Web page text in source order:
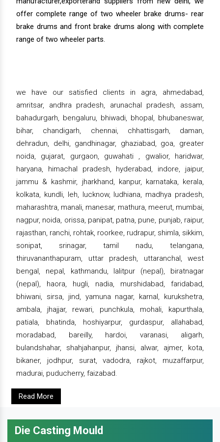
offer complete range of two wheeler brake drums- rear
brake drums and front brake drums along with complete
range of two wheeler parts.
we have our satisfied clients in agra, ahmedabad,
amritsar, andhra pradesh, arunachal pradesh, assam,
bahadurgarh, bengaluru, bhiwadi, bhopal, bhubaneswar,
bihar, chandigarh, chennai, chhattisgarh, daman,
dehradun, delhi, gandhinagar, ghaziabad, goa, greater
noida, gujarat, gurgaon, guwahati , gwalior, haridwar,
haryana, himachal pradesh, hyderabad, indore, jaipur,
jammu & kashmir, jharkhand, kanpur, karnataka, kerala,
kolkata, kundli, leh, lucknow, ludhiana, madhya pradesh,
maharashtra, manali, manesar, mathura, meerut, mumbai,
nagpur, noida, orissa, panipat, patna, pune, punjab, raipur,
rajasthan, ranchi, rohtak, roorkee, rudrapur, shimla, sikkim,
sonipat, srinagar, tamil nadu, telangana,
thiruvananthapuram, uttar pradesh, uttaranchal, west
bengal, nepal, kathmandu, lalitpur (nepal), biratnagar
(nepal), haora, hugli, nadia, murshidabad, faridabad,
bhiwani, sirsa, jind, yamuna nagar, karnal, kurukshetra,
ambala, jhajjar, rewari, punchkula, mohali, kapurthala,
patiala, bhatinda, hoshiyarpur, gurdaspur, allahabad,
moradabad, bareilly, hardoi, varanasi, aligarh,
bulandshahar, shahjahanpur, jhansi, alwar, ajmer, kota,
bikaner, jodhpur, surat, vadodra, rajkot, muzaffarpur,
madurai, puducherry, faizabad.
Read More
Die Casting Mould